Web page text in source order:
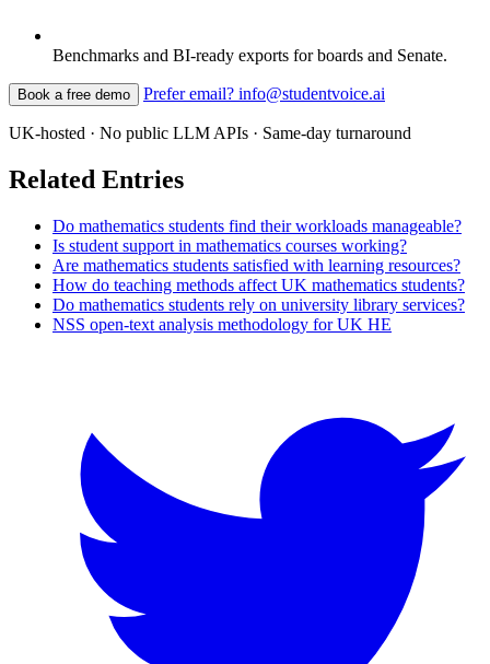
Benchmarks and BI-ready exports for boards and Senate.
Book a free demo Prefer email? info@studentvoice.ai
UK-hosted · No public LLM APIs · Same-day turnaround
Related Entries
Do mathematics students find their workloads manageable?
Is student support in mathematics courses working?
Are mathematics students satisfied with learning resources?
How do teaching methods affect UK mathematics students?
Do mathematics students rely on university library services?
NSS open-text analysis methodology for UK HE